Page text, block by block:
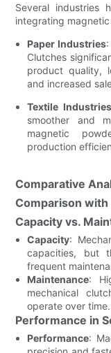
Several industries
integrating
Paper Industries
Clutches
product quality,
and increased
Textile Industries
smoother and
magnetic
production
Comparative
Comparison
Capacity vs.
Capacity:
capacities, but
frequent
Maintenance:
mechanical
operate over time.
Performance in
Performance: